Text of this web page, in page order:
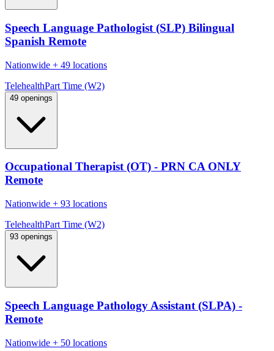
Speech Language Pathologist (SLP) Bilingual
Spanish Remote
Nationwide + 49 locations
TelehealthPart Time (W2)
49 openings
Occupational Therapist (OT) - PRN CA ONLY
Remote
Nationwide + 93 locations
TelehealthPart Time (W2)
93 openings
Speech Language Pathology Assistant (SLPA) -
Remote
Nationwide + 50 locations